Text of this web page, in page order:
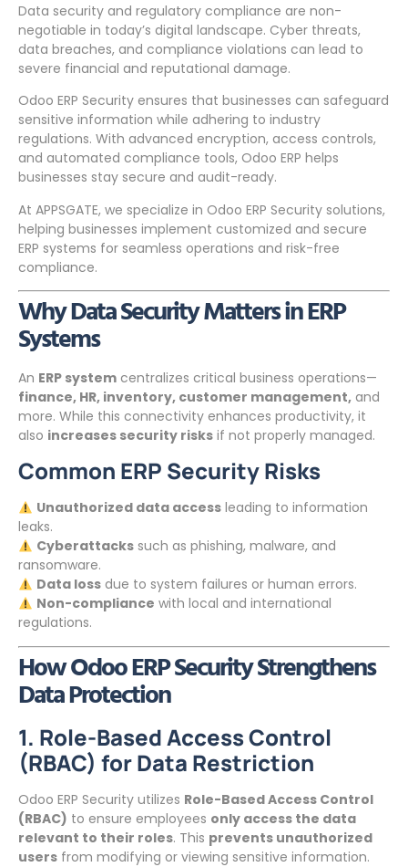
Data security and regulatory compliance are non-
negotiable in today’s digital landscape. Cyber threats,
data breaches, and compliance violations can lead to
severe financial and reputational damage.
Odoo ERP Security ensures that businesses can safeguard
sensitive information while adhering to industry
regulations. With advanced encryption, access controls,
and automated compliance tools, Odoo ERP helps
businesses stay secure and audit-ready.
At APPSGATE, we specialize in Odoo ERP Security solutions,
helping businesses implement customized and secure
ERP systems for seamless operations and risk-free
compliance.
Why Data Security Matters in ERP
Systems
An ERP system centralizes critical business operations—
finance, HR, inventory, customer management, and
more. While this connectivity enhances productivity, it
also increases security risks if not properly managed.
Common ERP Security Risks
Unauthorized data accessleading to information
leaks.
Cyberattackssuch as phishing, malware, and
ransomware.
Data lossdue to system failures or human errors.
Non-compliance with local and international
regulations.
How Odoo ERP Security Strengthens
Data Protection
1. Role-Based Access Control
(RBAC) for Data Restriction
Odoo ERP Security utilizes Role-Based Access Control
(RBAC) to ensure employees only access the data
relevant to their roles. This prevents unauthorized
users from modifying or viewing sensitive information.